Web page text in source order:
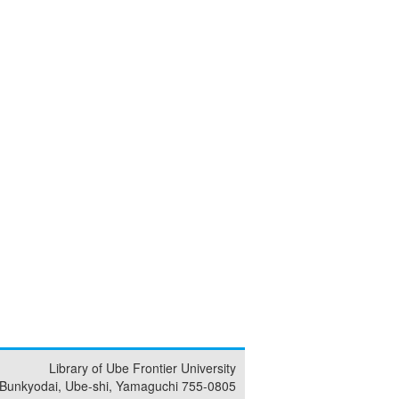
Library of Ube Frontier University
Ube-shi, Yamaguchi 755-0805